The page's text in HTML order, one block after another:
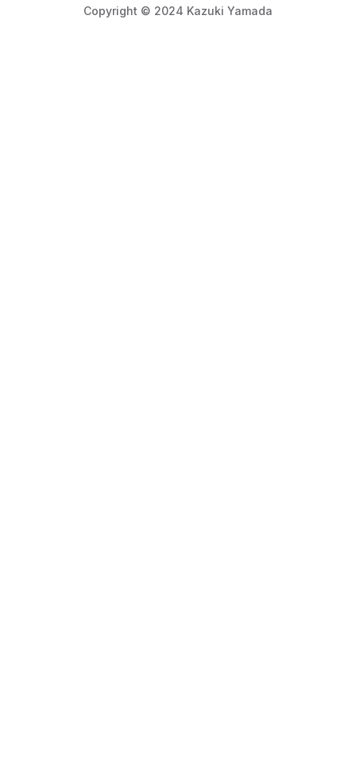
Copyright © 2024 Kazuki Yamada